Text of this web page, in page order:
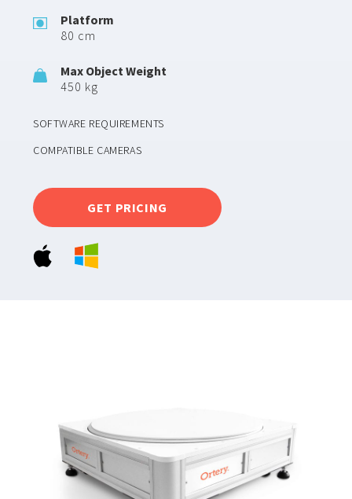
Platform
80 cm
Max Object Weight
450 kg
SOFTWARE REQUIREMENTS
COMPATIBLE CAMERAS
GET PRICING